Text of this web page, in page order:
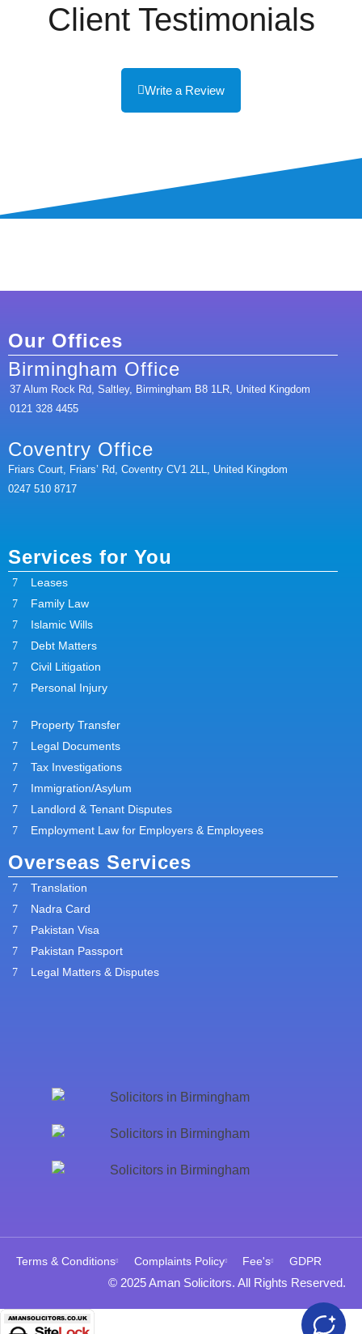
Client Testimonials
Write a Review
Our Offices
Birmingham Office
37 Alum Rock Rd, Saltley, Birmingham B8 1LR, United Kingdom
0121 328 4455
Coventry Office
Friars Court, Friars’ Rd, Coventry CV1 2LL, United Kingdom
0247 510 8717
Services for You
Leases
Family Law
Islamic Wills
Debt Matters
Civil Litigation
Personal Injury
Property Transfer
Legal Documents
Tax Investigations
Immigration/Asylum
Landlord & Tenant Disputes
Employment Law for Employers & Employees
Overseas Services
Translation
Nadra Card
Pakistan Visa
Pakistan Passport
Legal Matters & Disputes
Terms & Conditions Complaints Policy Fee's GDPR
© 2025 Aman Solicitors. All Rights Reserved.